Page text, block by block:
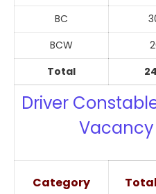
BC
BCW
Total
Driver
Vacancy
Category